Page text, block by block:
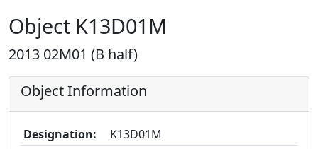
Object K13D01M
2013 02M01 (B half)
Object Information
Designation:
K13D01M